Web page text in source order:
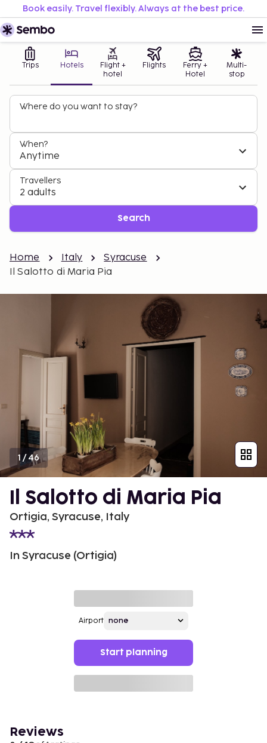
Book easily. Travel flexibly. Always at the best price.
Trips Hotels
Flight +
hotel
Flights
Ferry +
Hotel
Multi-
stop
Where do you want to stay?
When?
Anytime
Travellers
2 adults
Search
Home Italy
Syracuse
Il Salotto di Maria Pia
1 /46
Il Salotto di Maria Pia
Ortigia, Syracuse, Italy
In Syracuse (Ortigia)
Airport
Start planning
Reviews